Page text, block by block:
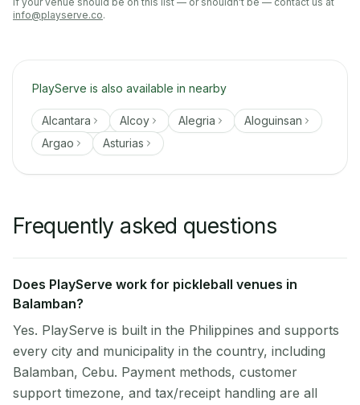
info@playserve.co.
PlayServe is also available in nearby
Alcantara Alcoy Alegria
Aloguinsan
Argao
Asturias
Frequently asked questions
Does PlayServe work for pickleball venues in
Balamban?
Yes. PlayServe is built in the Philippines and supports
every city and municipality in the country, including
Balamban, Cebu. Payment methods, customer
support timezone, and tax/receipt handling are all